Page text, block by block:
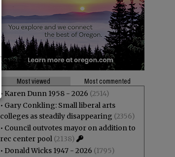
Most viewed
Most commented
• Karen Dunn 1958 - 2026 (2514)
• Gary Conkling: Small liberal arts
colleges as steadily disappearing (2356)
• Council outvotes mayor on addition to
rec center pool (2138)
• Donald Wicks 1947 - 2026 (1795)